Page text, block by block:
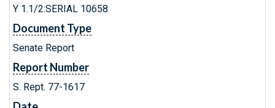
Y 1.1/2:SERIAL 10658
Document Type
Senate Report
Report Number
S. Rept. 77-1617